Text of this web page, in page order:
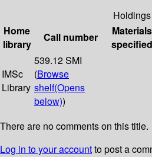
Holdings
Home
library
Call number
Materials
specified
IMSc
Library
539.12 SMI
(Browse
shelf(Opens
below))
There are no comments on this title.
Log in to your accountto post a